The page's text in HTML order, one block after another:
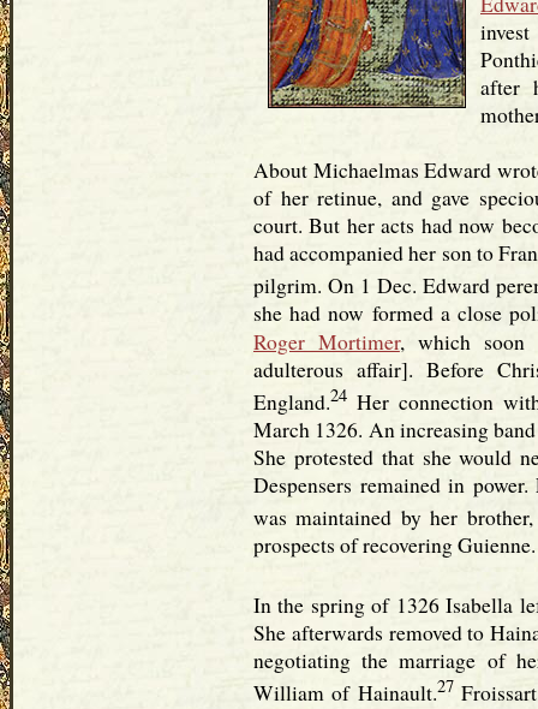
after
About Michaelmas Edward
of her retinue, and gave
court. But her acts had now
had accompanied her son to
pilgrim. On 1 Dec. Edward
she had now formed a close
Roger Mortimer, which soon
adulterous affair]. Before
England.24 Her connection
March 1326. An increasing
She protested that she would
Despensers remained in
was maintained by her
prospects of recovering Guienne.
In the spring of 1326 Isabella
She afterwards removed to
negotiating the marriage of
William of Hainault.27